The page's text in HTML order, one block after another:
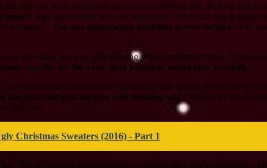
tell you what their favorite toy was growing up. Picking out
panic!
Age appropriate toys are important. There are age
or friends? The age appropriate guideline is very helpful. You
will show boys or girls playing with a particular item. Toys are
specific for the roles boys and girls would play as adults.
toys were construction or building like blocks, erector sets or
kitchens and girls playing with building sets. They were
girl only.
Christmas Sweaters (2016) - Part 1
This is fine and allows for more creative play and exploration.